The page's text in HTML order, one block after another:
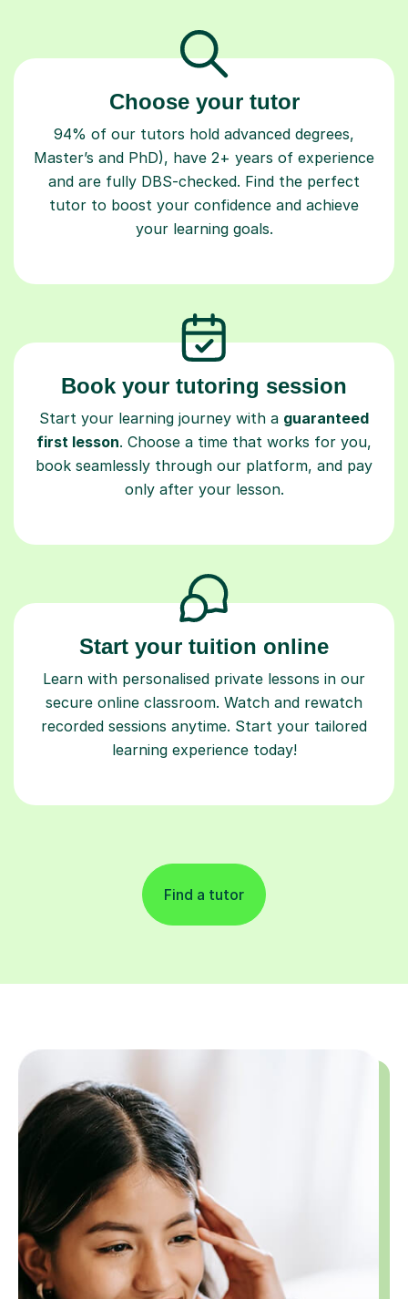
Choose your tutor
94% of our tutors hold advanced degrees,
Master’s and PhD), have 2+ years of experience
and are fully DBS-checked. Find the perfect
tutor to boost your confidence and achieve
your learning goals.
Book your tutoring session
Start your learning journey with a guaranteed
first lesson. Choose a time that works for you,
book seamlessly through our platform, and pay
only after your lesson.
Start your tuition online
Learn with personalised private lessons in our
secure online classroom. Watch and rewatch
recorded sessions anytime. Start your tailored
learning experience today!
Find a tutor